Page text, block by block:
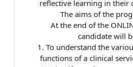
reflective learning in their
The aims of the
At the end of the
candidate will
1. To understand the
functions of a clinical